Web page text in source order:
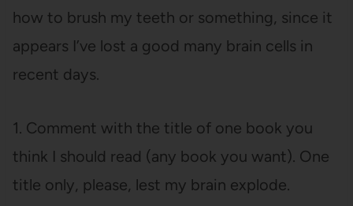
how to brush my teeth or something, since it
appears I’ve lost a good many brain cells in
recent days.
1. Comment with the title of one book you
think I should read (any book you want). One
title only, please, lest my brain explode.